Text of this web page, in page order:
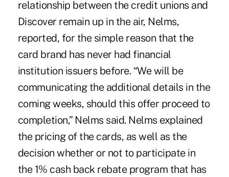
relationship between the credit unions and
Discover remain up in the air, Nelms,
reported, for the simple reason that the
card brand has never had financial
institution issuers before. “We will be
communicating the additional details in the
coming weeks, should this offer proceed to
completion,” Nelms said. Nelms explained
the pricing of the cards, as well as the
decision whether or not to participate in
the 1% cash back rebate program that has